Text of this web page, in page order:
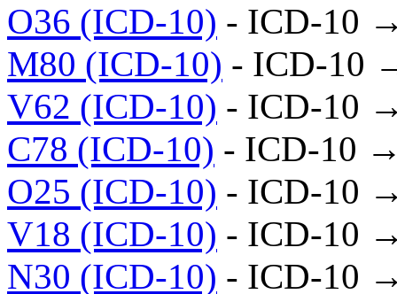
O36 (ICD-10) - ICD-10
M80 (ICD-10) - ICD-10
V62 (ICD-10) - ICD-10
C78 (ICD-10) - ICD-10
O25 (ICD-10) - ICD-10
V18 (ICD-10) - ICD-10
N30 (ICD-10) - ICD-10